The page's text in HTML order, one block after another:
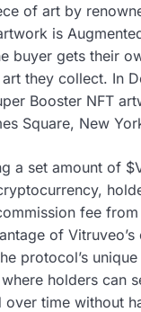
of art by
is
buyer gets their
they collect. In
Booster NFT
Square, New
a set amount of
fee
of
protocol’s
holders can
over time without